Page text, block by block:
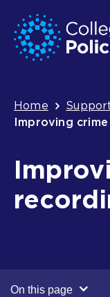
Skip
to
content
Jump
to
search
Home
Improving
On this page